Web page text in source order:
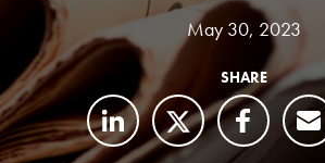
May 30, 2023
SHARE